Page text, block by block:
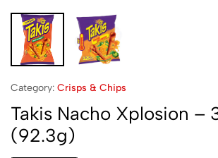
Category: Crisps & Chips
Takis Nacho Xplosion –
(92.3g)